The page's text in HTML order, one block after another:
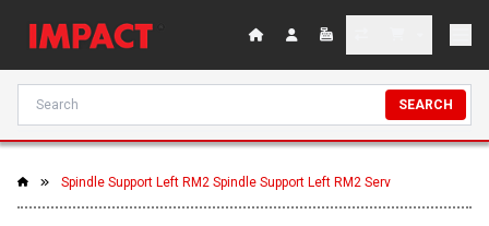
SEARCH
Spindle Support Left RM2 Spindle Support Left RM2 Serv